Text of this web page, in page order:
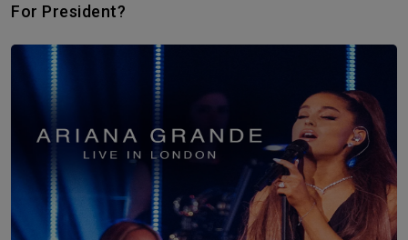
For President?